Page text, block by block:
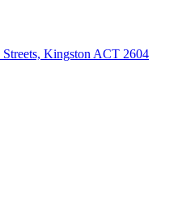
Kingston ACT 2604